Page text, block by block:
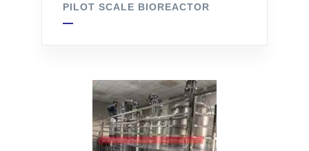
PILOT SCALE BIOREACTOR